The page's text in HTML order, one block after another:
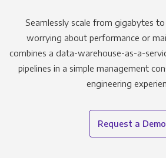
Seamlessly scale from gigabytes
worrying about performance or
combines a data-warehouse-as-a-
pipelines in a simple management
engineering
Request a Demo